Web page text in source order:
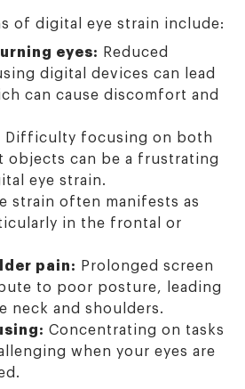
of digital eye strain include:
eyes: Reduced
digital devices can lead
can cause discomfort and
Difficulty focusing on both
objects can be a frustrating
eye strain.
strain often manifests as
in the frontal or
pain: Prolonged screen
to poor posture, leading
neck and shoulders.
Concentrating on tasks
when your eyes are